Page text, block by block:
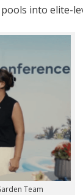
into elite-
Team